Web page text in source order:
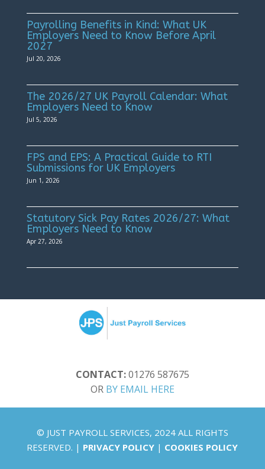
Payrolling Benefits in Kind: What UK
Employers Need to Know Before April
2027
Jul 20, 2026
The 2026/27 UK Payroll Calendar: What
Employers Need to Know
Jul 5, 2026
FPS and EPS: A Practical Guide to RTI
Submissions for UK Employers
Jun 1, 2026
Statutory Sick Pay Rates 2026/27: What
Employers Need to Know
Apr 27, 2026
CONTACT:01276 587675
OR BY EMAIL HERE
© JUST PAYROLL SERVICES, 2024 ALL RIGHTS
RESERVED. | PRIVACY POLICY | COOKIES POLICY